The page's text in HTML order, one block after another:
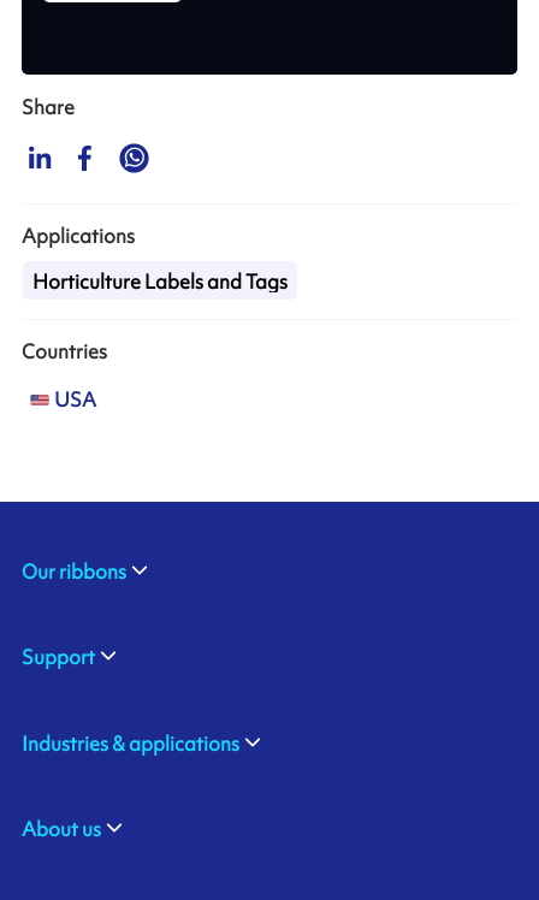
Share
Applications
Horticulture Labels and Tags
Countries
USA
Our ribbons
Support
Industries & applications
About us